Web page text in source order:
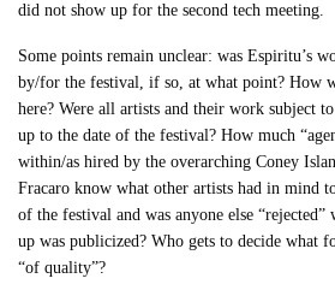
did not show up for the second tech meeting.
Some points remain unclear: was Espiritu’s
by/for the festival, if so, at what point? How
here? Were all artists and their work subject
up to the date of the festival? How much
within/as hired by the overarching Coney
Fracaro know what other artists had in mind
of the festival and was anyone else
up was publicized? Who gets to decide what
“of quality”?